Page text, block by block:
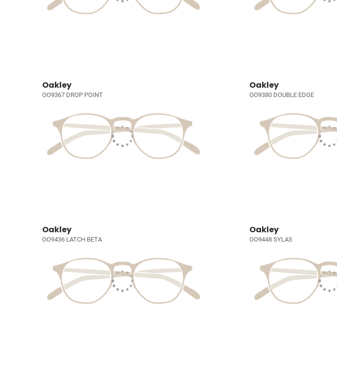
Oakley
OO9367 DROP POINT
Oakley
OO9380 DOUBLE EDGE
Oakley
OO9436 LATCH BETA
Oakley
OO9448 SYLAS